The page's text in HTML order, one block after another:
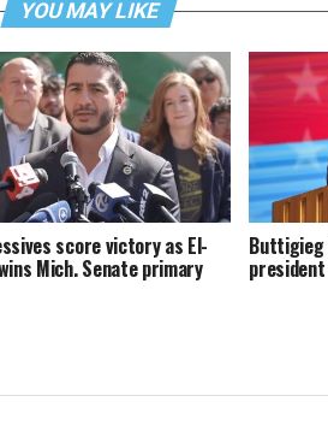
YOU MAY LIKE
score victory as El-
Mich. Senate primary
Buttigieg